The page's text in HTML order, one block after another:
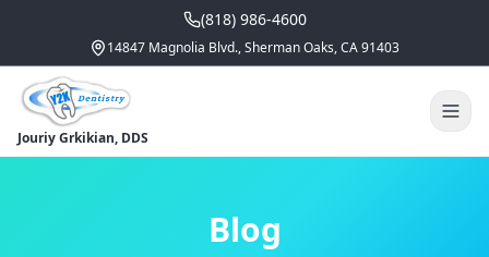
(818) 986-4600
14847 Magnolia Blvd., Sherman Oaks, CA 91403
Jouriy Grkikian, DDS
Blog